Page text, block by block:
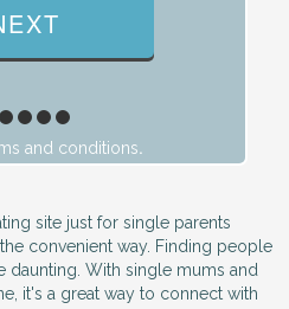
and conditions.
site just for single parents
convenient way. Finding people
daunting. With single mums and
it's a great way to connect with